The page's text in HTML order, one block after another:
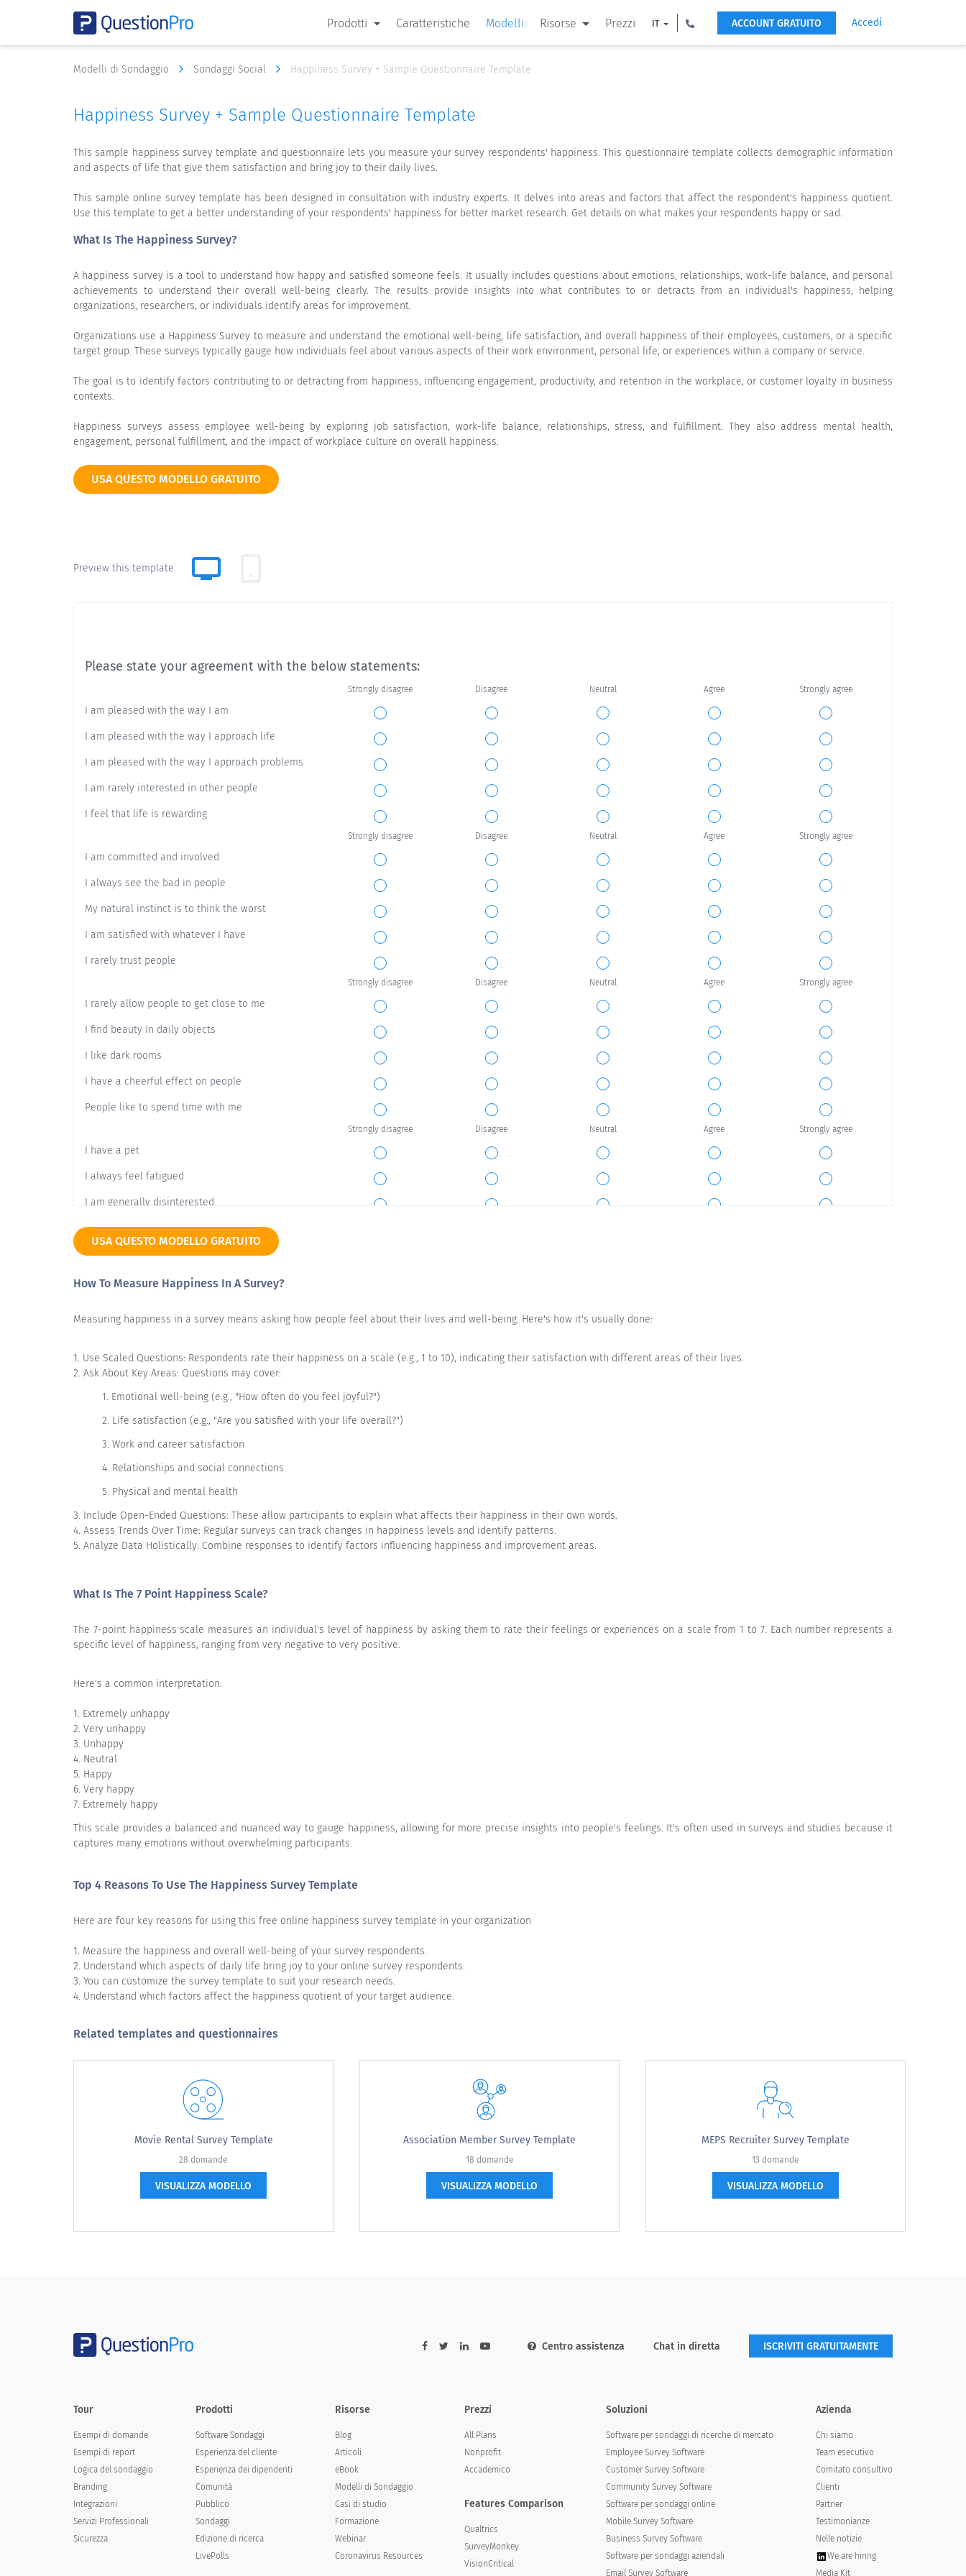
Prodotti Caratteristiche Modelli Risorse Prezzi IT ACCOUNT GRATUITO Accedi
Modelli di Sondaggio Sondaggi Social Happiness Survey + Sample Questionnaire Template
Happiness Survey + Sample Questionnaire Template
This sample happiness survey template and questionnaire lets you measure your survey respondents' happiness. This questionnaire template collects demographic information
and aspects of life that give them satisfaction and bring joy to their daily lives.
This sample online survey template has been designed in consultation with industry experts. It delves into areas and factors that affect the respondent's happiness quotient.
Use this template to get a better understanding of your respondents' happiness for better market research. Get details on what makes your respondents happy or sad.
What Is The Happiness Survey?
A happiness survey is a tool to understand how happy and satisfied someone feels. It usually includes questions about emotions, relationships, work-life balance, and personal
achievements to understand their overall well-being clearly. The results provide insights into what contributes to or detracts from an individual's happiness, helping
organizations, researchers, or individuals identify areas for improvement.
Organizations use a Happiness Survey to measure and understand the emotional well-being, life satisfaction, and overall happiness of their employees, customers, or a specific
target group. These surveys typically gauge how individuals feel about various aspects of their work environment, personal life, or experiences within a company or service.
The goal is to identify factors contributing to or detracting from happiness, influencing engagement, productivity, and retention in the workplace, or customer loyalty in business
contexts.
Happiness surveys assess employee well-being by exploring job satisfaction, work-life balance, relationships, stress, and fulfillment. They also address mental health,
engagement, personal fulfillment, and the impact of workplace culture on overall happiness.
USA QUESTO MODELLO GRATUITO
Preview this template
Please state your agreement with the below statements:
Strongly disagree Disagree Neutral Agree Strongly agree
I am pleased with the way I am
I am pleased with the way I approach life
I am pleased with the way I approach problems
I am rarely interested in other people
I feel that life is rewarding
Strongly disagree Disagree Neutral Agree Strongly agree
I am committed and involved
I always see the bad in people
My natural instinct is to think the worst
I am satisfied with whatever I have
I rarely trust people
Strongly disagree Disagree Neutral Agree Strongly agree
I rarely allow people to get close to me
I find beauty in daily objects
I like dark rooms
I have a cheerful effect on people
People like to spend time with me
Strongly disagree Disagree Neutral Agree Strongly agree
I have a pet
I always feel fatigued
I am generally disinterested
I have good memories of the past
I enjoy going out
I am fit
I rarely smile
I feel able to take anything on
Strongly disagree
I am comfortable with the way I look
I am happy in the career that I am in
I feel lost in a room full of people
I can strike up conversations with strangers
I am hesitant to help anyone
How happy do you usually consider yourself?
Moderately happy
Very unhappy
Moderately unhappy
Family
Last Name
Phone
USA QUESTO MODELLO GRATUITO
How To Measure Happiness In A Survey?
Measuring happiness in a survey means asking how people feel about their lives and well-being. Here's how it's usually done:
1. Use Scaled Questions: Respondents rate their happiness on a scale (e.g., 1 to 10), indicating their satisfaction with different areas of their lives.
2. Ask About Key Areas: Questions may cover:
1. Emotional well-being (e.g., "How often do you feel joyful?")
2. Life satisfaction (e.g., "Are you satisfied with your life overall?")
3. Work and career satisfaction
4. Relationships and social connections
5. Physical and mental health
3. Include Open-Ended Questions: These allow participants to explain what affects their happiness in their own words.
4. Assess Trends Over Time: Regular surveys can track changes in happiness levels and identify patterns.
5. Analyze Data Holistically: Combine responses to identify factors influencing happiness and improvement areas.
What Is The 7 Point Happiness Scale?
The 7-point happiness scale measures an individual's level of happiness by asking them to rate their feelings or experiences on a scale from 1 to 7. Each number represents a
specific level of happiness, ranging from very negative to very positive.
Here's a common interpretation:
1. Extremely unhappy
2. Very unhappy
3. Unhappy
4. Neutral
5. Happy
6. Very happy
7. Extremely happy
This scale provides a balanced and nuanced way to gauge happiness, allowing for more precise insights into people's feelings. It's often used in surveys and studies because it
captures many emotions without overwhelming participants.
Top 4 Reasons To Use The Happiness Survey Template
Here are four key reasons for using this free online happiness survey template in your organization
1. Measure the happiness and overall well-being of your survey respondents.
2. Understand which aspects of daily life bring joy to your online survey respondents.
3. You can customize the survey template to suit your research needs.
4. Understand which factors affect the happiness quotient of your target audience.
Related templates and questionnaires
Movie Rental Survey Template
28 domande
VISUALIZZA MODELLO
Association Member Survey Template
18 domande
VISUALIZZA MODELLO
MEPS Recruiter Survey Template
13 domande
VISUALIZZA MODELLO
Centro assistenza Chat in diretta ISCRIVITI GRATUITAMENTE
Tour
Esempi di domande
Esempi di report
Logica del sondaggio
Branding
Integrazioni
Servizi Professionali
Sicurezza
Prodotti
Software Sondaggi
Esperienza del cliente
Esperienza dei dipendenti
Comunità
Pubblico
Sondaggi
Edizione di ricerca
LivePolls
Risorse
Blog
Articoli
eBook
Modelli di Sondaggio
Casi di studio
Formazione
Webinar
Coronavirus Resources
Prezzi
All Plans
Nonprofit
Accademico
Features Comparison
Qualtrics
SurveyMonkey
VisionCritical
Soluzioni
Software per sondaggi di ricerche di mercato
Employee Survey Software
Customer Survey Software
Community Survey Software
Software per sondaggi online
Mobile Survey Software
Business Survey Software
Software per sondaggi aziendali
Email Survey Software
Azienda
Chi siamo
Team esecutivo
Comitato consultivo
Clienti
Partner
Testimonianze
Nelle notizie
We are hiring
Media Kit